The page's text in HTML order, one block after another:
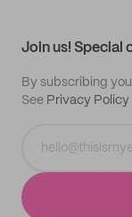
Join us! Special
By subscribing
See Privacy Policy